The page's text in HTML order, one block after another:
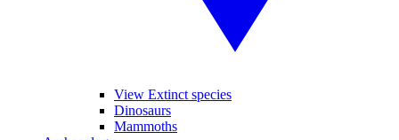
View Extinct species
Dinosaurs
Mammoths